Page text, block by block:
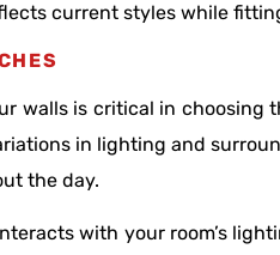
current styles while
walls is critical in
in lighting and
the day.
with your room’s